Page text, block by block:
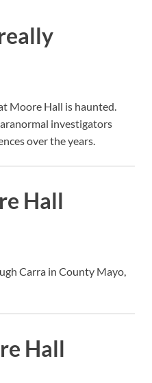
Moore Hall is haunted.
investigators
over the years.
Hall
Carra in County Mayo,
Hall